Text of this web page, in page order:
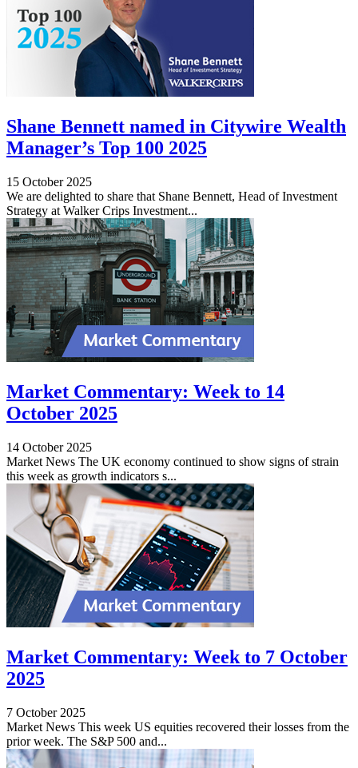
Shane Bennett named in Citywire Wealth
Manager’s Top 100 2025
15 October 2025
We are delighted to share that Shane Bennett, Head of Investment
Strategy at Walker Crips Investment...
Market Commentary: Week to 14
October 2025
14 October 2025
Market News The UK economy continued to show signs of strain
this week as growth indicators s...
Market Commentary: Week to 7 October
2025
7 October 2025
Market News This week US equities recovered their losses from the
prior week. The S&P 500 and...